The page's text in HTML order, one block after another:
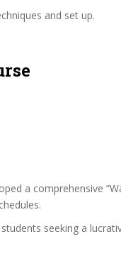
and set up.
a comprehensive
seeking a